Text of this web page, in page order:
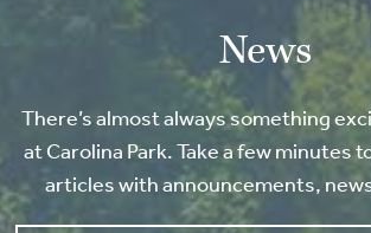
News
There’s almost always something
at Carolina Park. Take a few minutes
articles with announcements,